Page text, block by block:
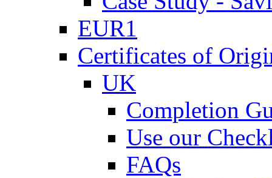
EUR1
Certificates of
UK
Completion
Use our
FAQs